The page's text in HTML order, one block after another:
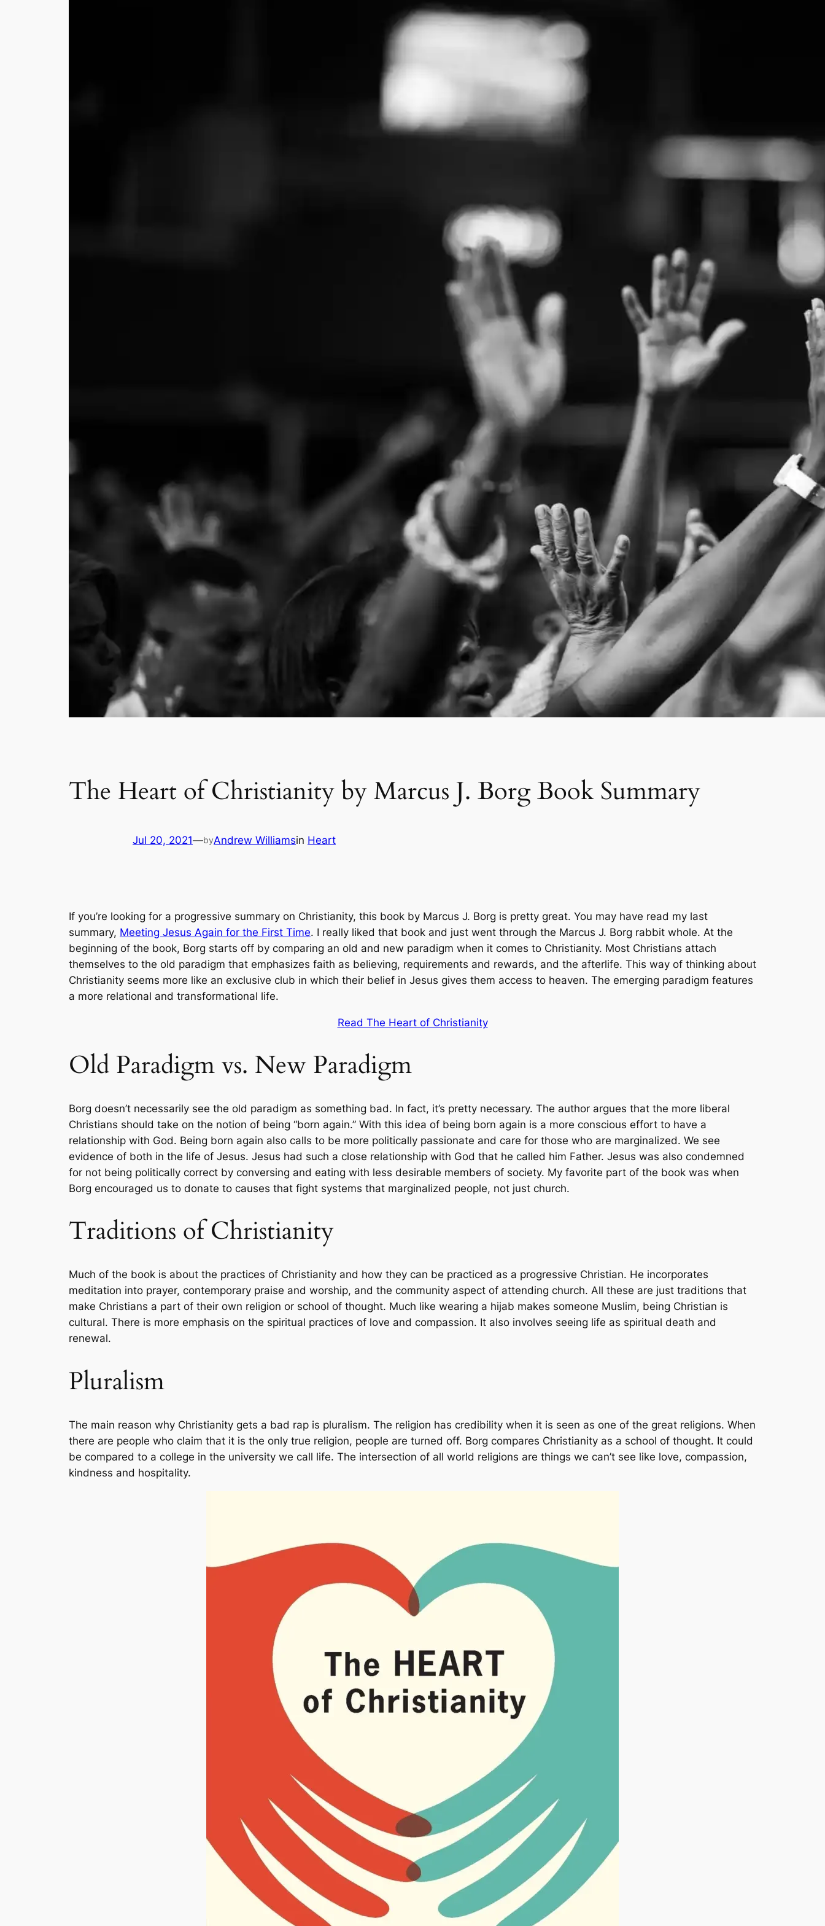
The Heart of Christianity by Marcus J. Borg Book Summary
Jul 20, 2021—byAndrew Williamsin Heart
If you’re looking for a progressive summary on Christianity, this book by Marcus J. Borg is pretty great. You may have read my last
summary, Meeting Jesus Again for the First Time. I really liked that book and just went through the Marcus J. Borg rabbit whole. At the
beginning of the book, Borg starts off by comparing an old and new paradigm when it comes to Christianity. Most Christians attach
themselves to the old paradigm that emphasizes faith as believing, requirements and rewards, and the afterlife. This way of thinking about
Christianity seems more like an exclusive club in which their belief in Jesus gives them access to heaven. The emerging paradigm features
a more relational and transformational life.
Read The Heart of Christianity
Old Paradigm vs. New Paradigm
Borg doesn’t necessarily see the old paradigm as something bad. In fact, it’s pretty necessary. The author argues that the more liberal
Christians should take on the notion of being “born again.” With this idea of being born again is a more conscious effort to have a
relationship with God. Being born again also calls to be more politically passionate and care for those who are marginalized. We see
evidence of both in the life of Jesus. Jesus had such a close relationship with God that he called him Father. Jesus was also condemned
for not being politically correct by conversing and eating with less desirable members of society. My favorite part of the book was when
Borg encouraged us to donate to causes that fight systems that marginalized people, not just church.
Traditions of Christianity
Much of the book is about the practices of Christianity and how they can be practiced as a progressive Christian. He incorporates
meditation into prayer, contemporary praise and worship, and the community aspect of attending church. All these are just traditions that
make Christians a part of their own religion or school of thought. Much like wearing a hijab makes someone Muslim, being Christian is
cultural. There is more emphasis on the spiritual practices of love and compassion. It also involves seeing life as spiritual death and
renewal.
Pluralism
The main reason why Christianity gets a bad rap is pluralism. The religion has credibility when it is seen as one of the great religions. When
there are people who claim that it is the only true religion, people are turned off. Borg compares Christianity as a school of thought. It could
be compared to a college in the university we call life. The intersection of all world religions are things we can’t see like love, compassion,
kindness and hospitality.